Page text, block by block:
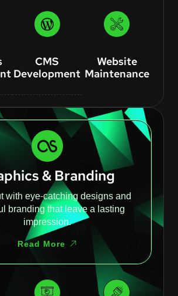
CMS
Development
Website
Maintenance
& Branding
with eye-catching designs and
branding that leave a lasting
impression.
Read More